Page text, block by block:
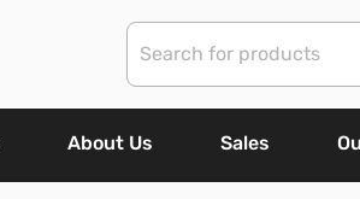
About Us Sales